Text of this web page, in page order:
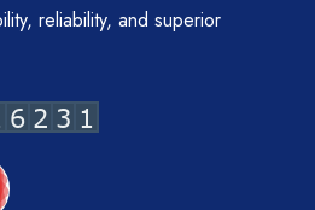
reliability, and superior